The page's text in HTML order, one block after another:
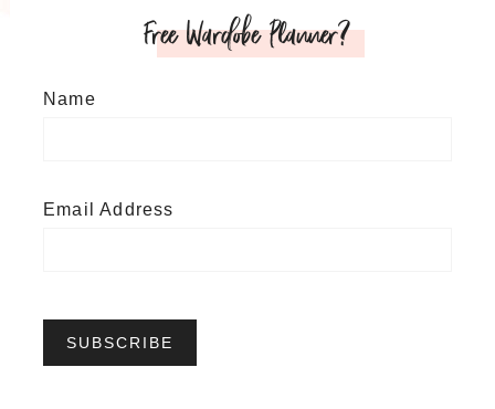
Free Wardobe Planner?
Name
Email Address